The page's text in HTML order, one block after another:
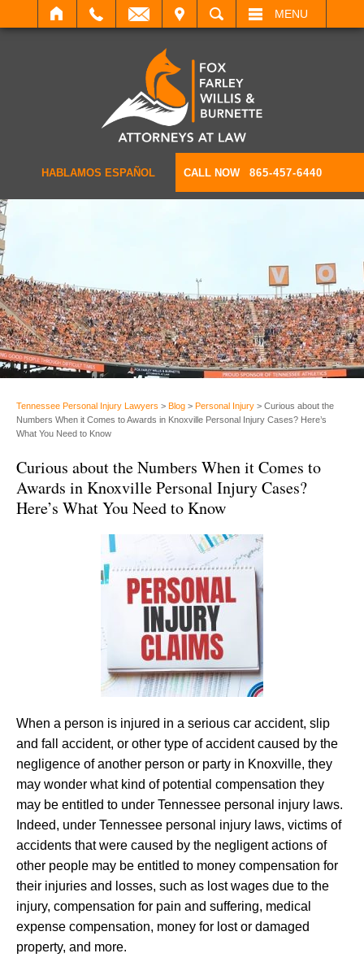
SEARCH MENU
HABLAMOS ESPAÑOL CALL NOW 865-457-6440
Tennessee Personal Injury Lawyers > Blog > Personal Injury > Curious about the
Numbers When it Comes to Awards in Knoxville Personal Injury Cases? Here’s
What You Need to Know
Curious about the Numbers When it Comes to
Awards in Knoxville Personal Injury Cases?
Here’s What You Need to Know
When a person is injured in a serious car accident, slip
and fall accident, or other type of accident caused by the
negligence of another person or party in Knoxville, they
may wonder what kind of potential compensation they
may be entitled to under Tennessee personal injury laws.
Indeed, under Tennessee personal injury laws, victims of
accidents that were caused by the negligent actions of
other people may be entitled to money compensation for
their injuries and losses, such as lost wages due to the
injury, compensation for pain and suffering, medical
expense compensation, money for lost or damaged
property, and more.